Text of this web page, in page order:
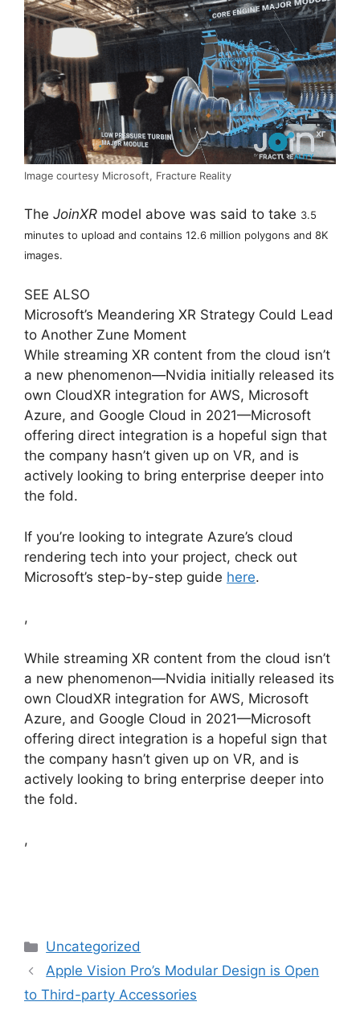
Image courtesy Microsoft, Fracture Reality
The JoinXR model above was said to take 3.5
minutes to upload and contains 12.6 million polygons and 8K
images.
SEE ALSO
Microsoft’s Meandering XR Strategy Could Lead
to Another Zune Moment
While streaming XR content from the cloud isn’t
a new phenomenon—Nvidia initially released its
own CloudXR integration for AWS, Microsoft
Azure, and Google Cloud in 2021—Microsoft
offering direct integration is a hopeful sign that
the company hasn’t given up on VR, and is
actively looking to bring enterprise deeper into
the fold.
If you’re looking to integrate Azure’s cloud
rendering tech into your project, check out
Microsoft’s step-by-step guide here.
,
While streaming XR content from the cloud isn’t
a new phenomenon—Nvidia initially released its
own CloudXR integration for AWS, Microsoft
Azure, and Google Cloud in 2021—Microsoft
offering direct integration is a hopeful sign that
the company hasn’t given up on VR, and is
actively looking to bring enterprise deeper into
the fold.
,
Categories
Uncategorized
Apple Vision Pro’s Modular Design is Open
to Third-party Accessories